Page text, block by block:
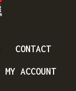
CONTACT
MY ACCOUNT